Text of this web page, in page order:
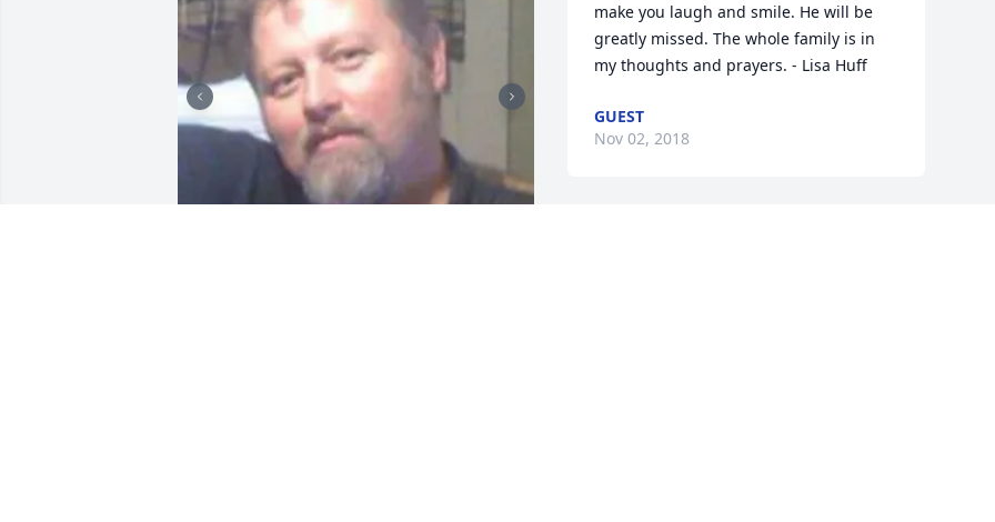
make you laugh and smile. He will be
greatly missed. The whole family is in
my thoughts and prayers. - Lisa Huff
GUEST
Nov 02, 2018